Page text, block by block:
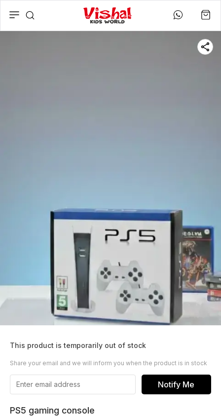
This product is temporarily out of stock
Share your email and we will inform you when the product is in stock
Notify Me
PS5 gaming console